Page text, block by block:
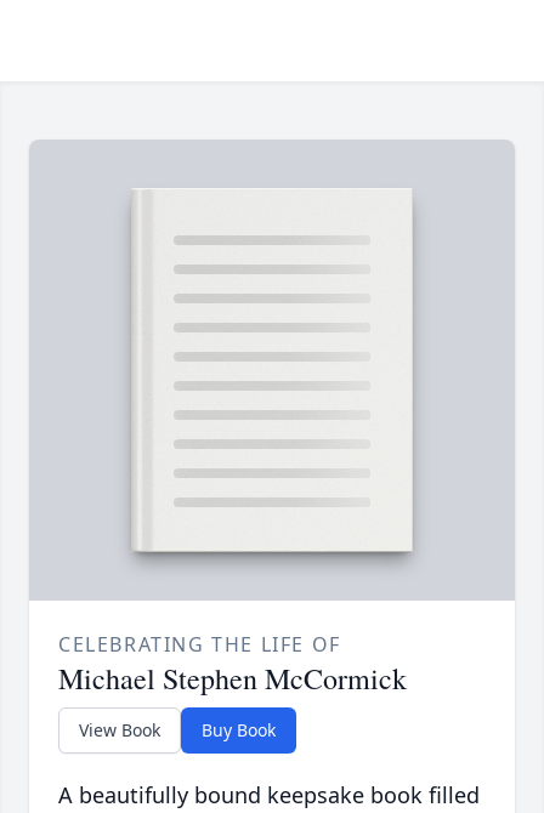
CELEBRATING THE LIFE OF
Michael Stephen McCormick
View Book Buy Book
A beautifully bound keepsake book filled